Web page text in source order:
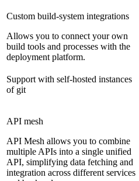
Custom build-system integrations
Allows you to connect your own
build tools and processes with the
deployment platform.
Support with self-hosted instances
of git
API mesh
API Mesh allows you to combine
multiple APIs into a single unified
API, simplifying data fetching and
integration across different services